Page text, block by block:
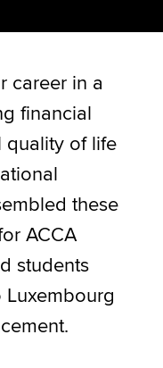
career in a
financial
quality of life
these
ACCA
students